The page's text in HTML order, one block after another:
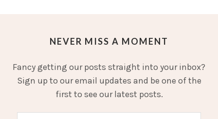
NEVER MISS A MOMENT
Fancy getting our posts straight into your inbox?
Sign up to our email updates and be one of the
first to see our latest posts.